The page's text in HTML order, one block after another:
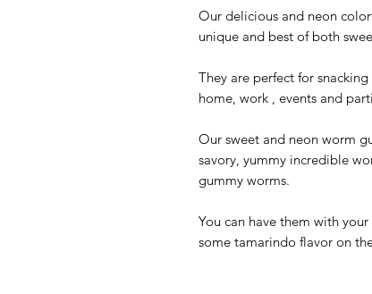
Our delicious and neon
unique and best of both
They are perfect for
home, work , events and
Our sweet and neon worm
savory, yummy incredible
gummy worms.
You can have them with
some tamarindo flavor on